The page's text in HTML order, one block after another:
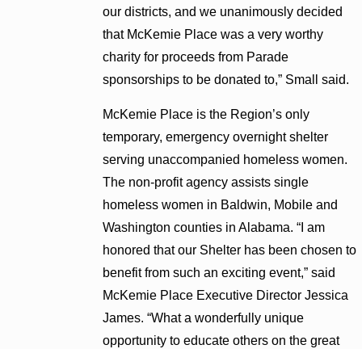
our districts, and we unanimously decided
that McKemie Place was a very worthy
charity for proceeds from Parade
sponsorships to be donated to,” Small said.
McKemie Place is the Region’s only
temporary, emergency overnight shelter
serving unaccompanied homeless women.
The non-profit agency assists single
homeless women in Baldwin, Mobile and
Washington counties in Alabama. “I am
honored that our Shelter has been chosen to
benefit from such an exciting event,” said
McKemie Place Executive Director Jessica
James. “What a wonderfully unique
opportunity to educate others on the great